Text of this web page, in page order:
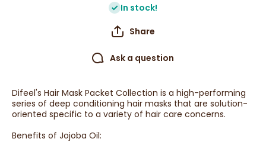
In stock!
Share
Ask a question
Difeel's Hair Mask Packet Collection is a high-performing
series of deep conditioning hair masks that are solution-
oriented specific to a variety of hair care concerns.
Benefits of Jojoba Oil: